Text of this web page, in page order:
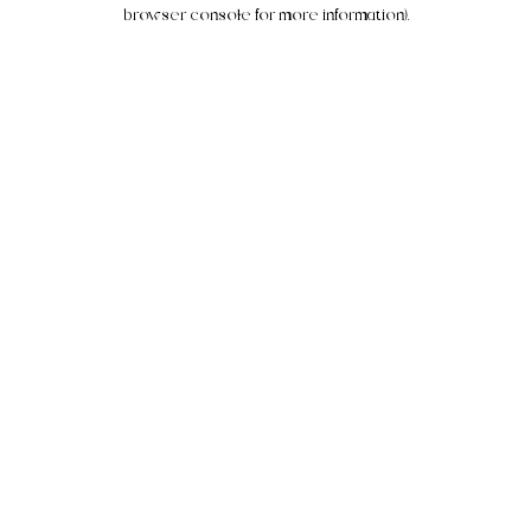
browser console for more information).